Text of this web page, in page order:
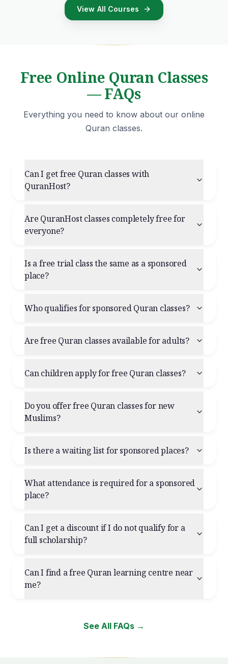
View All Courses
Free Online Quran Classes
— FAQs
Everything you need to know about our online
Quran classes.
Can I get free Quran classes with
QuranHost?
Are QuranHost classes completely free for
everyone?
Is a free trial class the same as a sponsored
place?
Who qualifies for sponsored Quran classes?
Are free Quran classes available for adults?
Can children apply for free Quran classes?
Do you offer free Quran classes for new
Muslims?
Is there a waiting list for sponsored places?
What attendance is required for a sponsored
place?
Can I get a discount if I do not qualify for a
full scholarship?
Can I find a free Quran learning centre near
me?
See All FAQs →